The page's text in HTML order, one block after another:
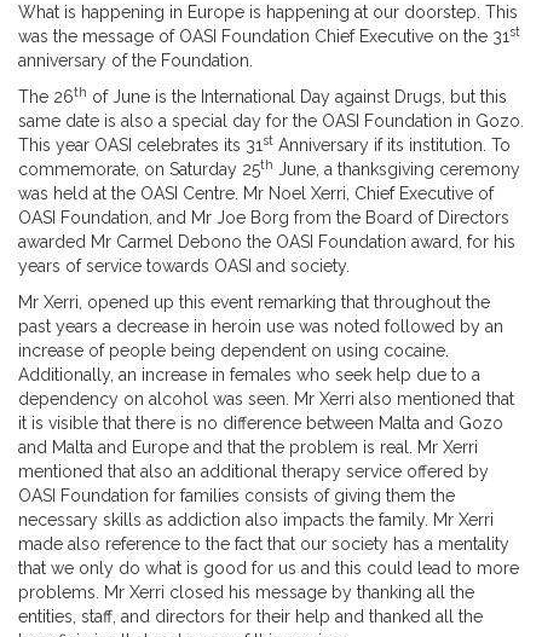
What is happening in Europe is happening at our doorstep. This
was the message of OASI Foundation Chief Executive on the 31 st
anniversary of the Foundation.
The 26th of June is the International Day against Drugs, but this
same date is also a special day for the OASI Foundation in Gozo.
This year OASI celebrates its 31 st Anniversary if its institution. To
commemorate, on Saturday 25th June, a thanksgiving ceremony
was held at the OASI Centre. Mr Noel Xerri, Chief Executive of
OASI Foundation, and Mr Joe Borg from the Board of Directors
awarded Mr Carmel Debono the OASI Foundation award, for his
years of service towards OASI and society.
Mr Xerri, opened up this event remarking that throughout the
past years a decrease in heroin use was noted followed by an
increase of people being dependent on using cocaine.
Additionally, an increase in females who seek help due to a
dependency on alcohol was seen. Mr Xerri also mentioned that
it is visible that there is no difference between Malta and Gozo
and Malta and Europe and that the problem is real. Mr Xerri
mentioned that also an additional therapy service offered by
OASI Foundation for families consists of giving them the
necessary skills as addiction also impacts the family. Mr Xerri
made also reference to the fact that our society has a mentality
that we only do what is good for us and this could lead to more
problems. Mr Xerri closed his message by thanking all the
entities, staff, and directors for their help and thanked all the